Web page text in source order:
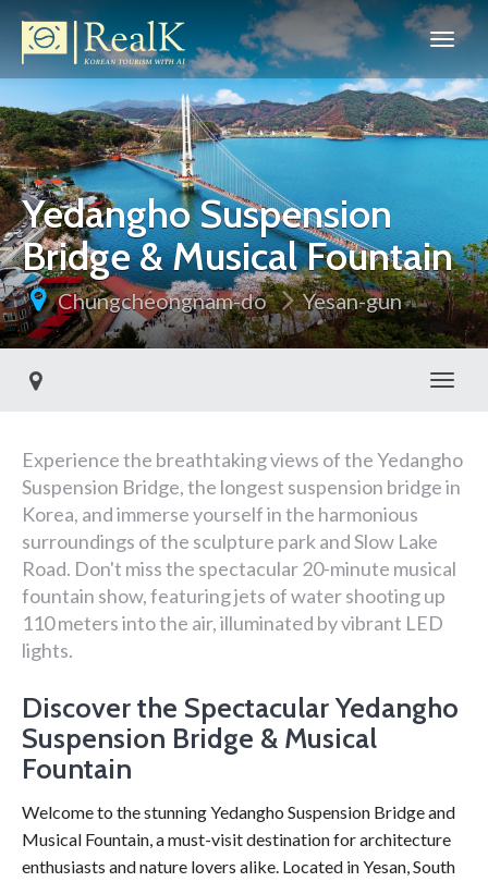
Yedangho Suspension
Bridge & Musical Fountain
Chungcheongnam-do Yesan-gun
Experience the breathtaking views of the Yedangho
Suspension Bridge, the longest suspension bridge in
Korea, and immerse yourself in the harmonious
surroundings of the sculpture park and Slow Lake
Road. Don't miss the spectacular 20-minute musical
fountain show, featuring jets of water shooting up
110 meters into the air, illuminated by vibrant LED
lights.
Discover the Spectacular Yedangho
Suspension Bridge & Musical
Fountain
Welcome to the stunning Yedangho Suspension Bridge and
Musical Fountain, a must-visit destination for architecture
enthusiasts and nature lovers alike. Located in Yesan, South